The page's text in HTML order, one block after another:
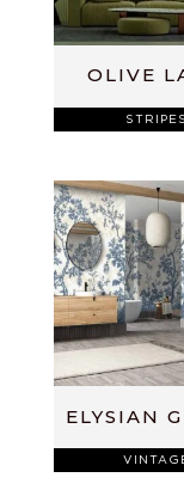
OLIVE
STRIPES
ELYSIAN